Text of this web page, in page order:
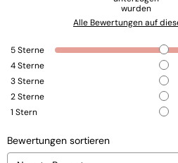
wurden
Alle Bewertungen auf
5Sterne
4Sterne
3Sterne
2Sterne
1 Stern
Bewertungen sortieren